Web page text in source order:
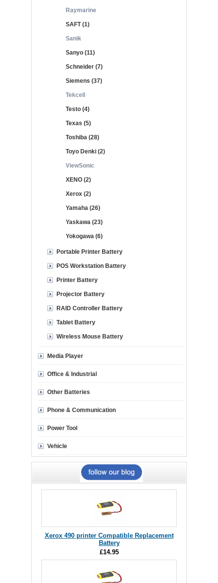
Raymarine
SAFT (1)
Sanik
Sanyo (11)
Schneider (7)
Siemens (37)
Tekcell
Testo (4)
Texas (5)
Toshiba (28)
Toyo Denki (2)
ViewSonic
XENO (2)
Xerox (2)
Yamaha (26)
Yaskawa (23)
Yokogawa (6)
Portable Printer Battery
POS Workstation Battery
Printer Battery
Projector Battery
RAID Controller Battery
Tablet Battery
Wireless Mouse Battery
Media Player
Office & Industrial
Other Batteries
Phone & Communication
Power Tool
Vehicle
Xerox 490 printer Compatible Replacement
Battery
£14.95